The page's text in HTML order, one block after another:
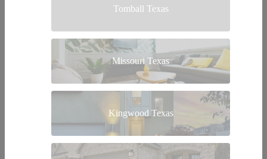
Tomball Texas
Missouri Texas
Kingwood Texas